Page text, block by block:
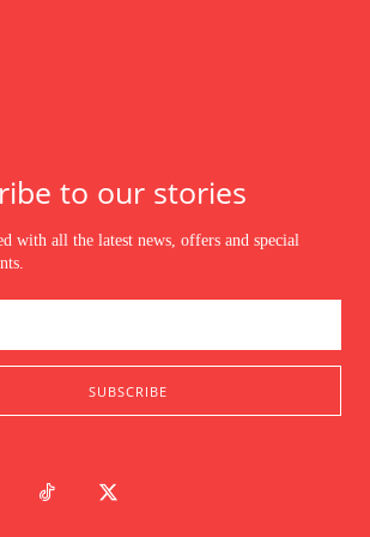
to our stories
with all the latest news, offers and special
SUBSCRIBE